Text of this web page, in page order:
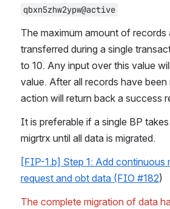
qbxn5zhw2ypw@active
The maximum amount of records
transferred during a single
to 10. Any input over this value
value. After all records have been
action will return back a success
It is preferable if a single BP
migrtrx until all data is migrated.
[FIP-1.b] Step 1: Add continuous
request and obt data (FIO #182)
The complete migration of data